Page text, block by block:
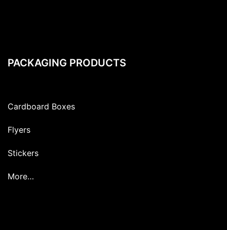
PACKAGING PRODUCTS
Cardboard Boxes
Flyers
Stickers
More…